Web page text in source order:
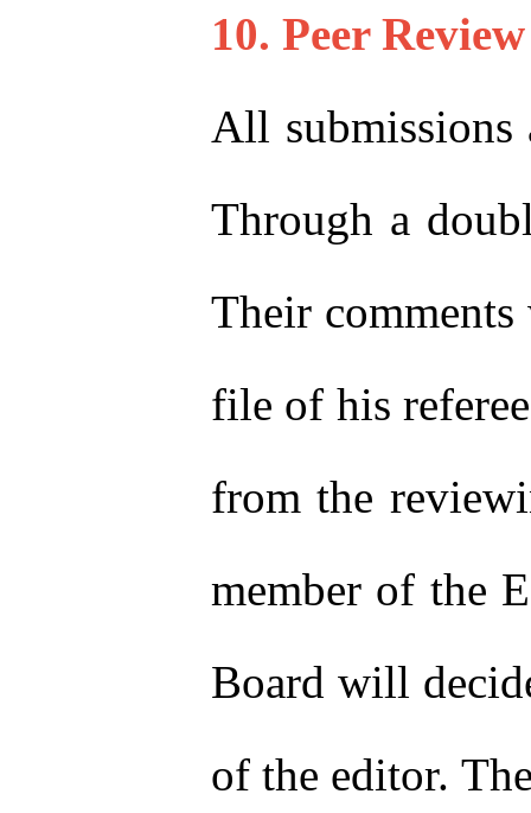
10. Peer
All submissions
Through a
Their
file of his
from the
member of the
Board will
of the editor.